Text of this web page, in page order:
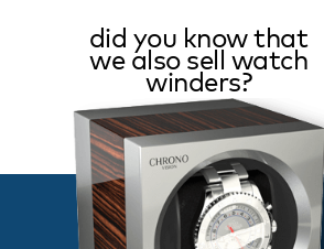
did you know that
we also sell watch
winders?